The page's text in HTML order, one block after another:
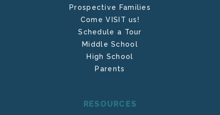
Prospective Families
Come VISIT us!
Schedule a Tour
Middle School
High School
Parents
RESOURCES